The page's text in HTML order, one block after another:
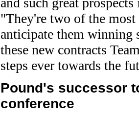
"They're two of the
anticipate them winning
these new contracts
steps ever towards the
Pound's successor
conference